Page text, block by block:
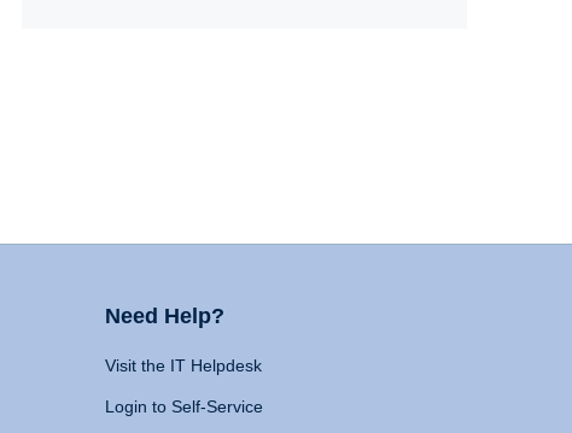
Need Help?
Visit the IT Helpdesk
Login to Self-Service